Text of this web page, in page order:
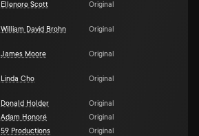
Ellenore Scott Original
William David Brohn Original
James Moore Original
Linda Cho Original
Donald Holder
Original
Adam Honoré
Original
59 Productions
Original